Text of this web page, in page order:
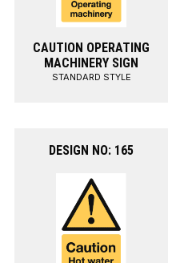
CAUTION OPERATING
MACHINERY SIGN
STANDARD STYLE
DESIGN NO: 165